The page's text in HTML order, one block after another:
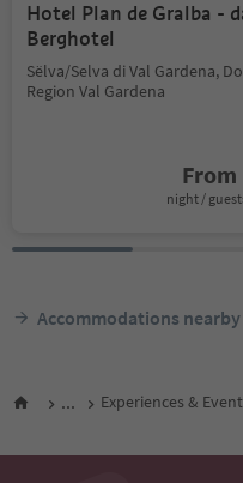
Hotel Plan de Gralba -
Berghotel
Sëlva/Selva di Val Gardena,
Region Val Gardena
From
night /
Accommodations nearby
... Experiences &